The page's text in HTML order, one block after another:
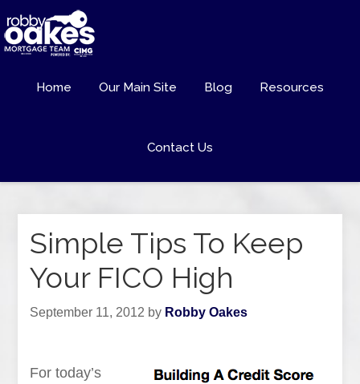
Home Our Main Site Blog Resources
Contact Us
Simple Tips To Keep
Your FICO High
September 11, 2012 by Robby Oakes
For today’s